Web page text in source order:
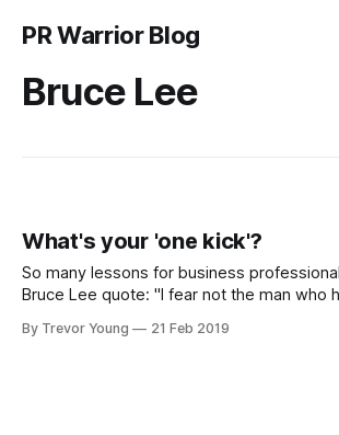
PR Warrior Blog
Bruce Lee
What's your 'one kick'?
So many lessons for business
Bruce Lee quote: "I fear not the man who has practised
one kick 10,000 times." In terms of social media and
By Trevor Young 21 Feb 2019